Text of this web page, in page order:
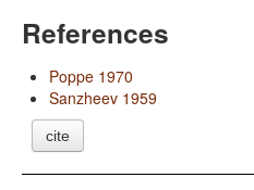
References
Poppe 1970
Sanzheev 1959
cite